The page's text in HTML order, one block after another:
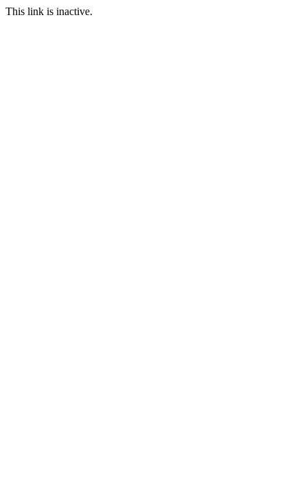
This link is inactive.